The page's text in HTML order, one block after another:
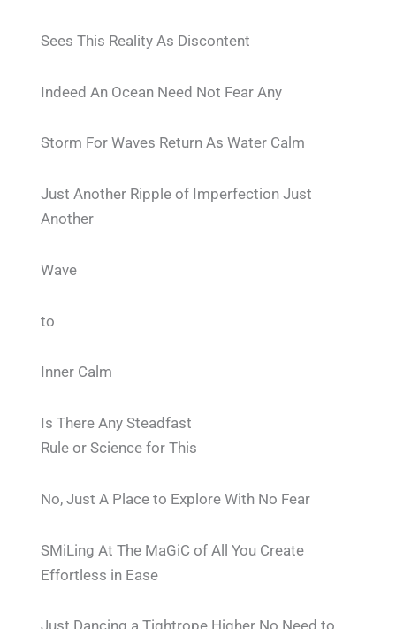
Sees This Reality As Discontent
Indeed An Ocean Need Not Fear Any
Storm For Waves Return As Water Calm
Just Another Ripple of Imperfection Just
Another
Wave
to
Inner Calm
Is There Any Steadfast
Rule or Science for This
No, Just A Place to Explore With No Fear
SMiLing At The MaGiC of All You Create
Effortless in Ease